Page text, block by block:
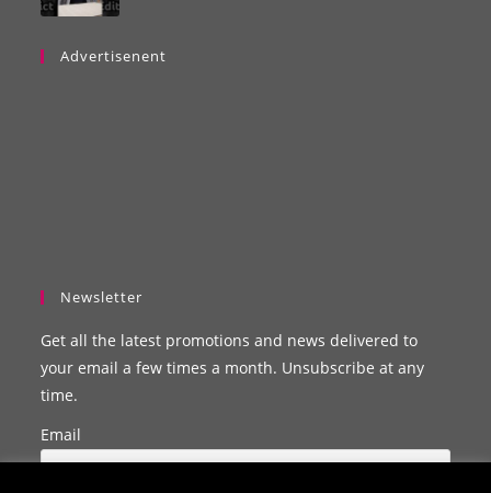
Advertisenent
Newsletter
Get all the latest promotions and news delivered to
your email a few times a month. Unsubscribe at any
time.
Email